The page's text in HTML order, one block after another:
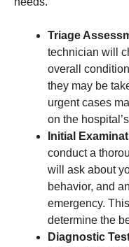
Triage
technician will
overall
they may be
urgent cases
on the
Initial
conduct a
will ask about
behavior, and
emergency.
determine the
Diagnostic